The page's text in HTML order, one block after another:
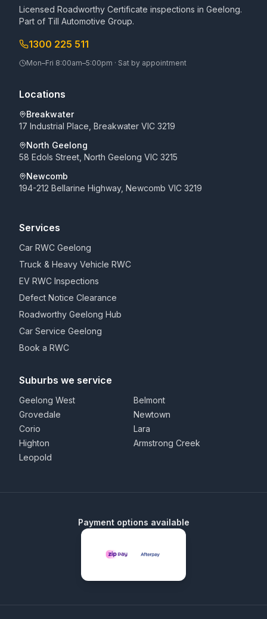
Licensed Roadworthy Certificate inspections in Geelong.
Part of Till Automotive Group.
1300 225 511
Mon–Fri 8:00am–5:00pm · Sat by appointment
Locations
Breakwater
17 Industrial Place, Breakwater VIC 3219
North Geelong
58 Edols Street, North Geelong VIC 3215
Newcomb
194-212 Bellarine Highway, Newcomb VIC 3219
Services
Car RWC Geelong
Truck & Heavy Vehicle RWC
EV RWC Inspections
Defect Notice Clearance
Roadworthy Geelong Hub
Car Service Geelong
Book a RWC
Suburbs we service
Geelong West
Belmont
Grovedale
Newtown
Corio
Lara
Highton
Armstrong Creek
Leopold
Payment options available